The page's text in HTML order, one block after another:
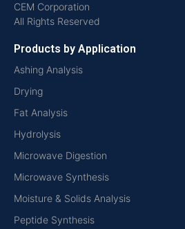
CEM Corporation
All Rights Reserved
Products by Application
Ashing Analysis
Drying
Fat Analysis
Hydrolysis
Microwave Digestion
Microwave Synthesis
Moisture & Solids Analysis
Peptide Synthesis